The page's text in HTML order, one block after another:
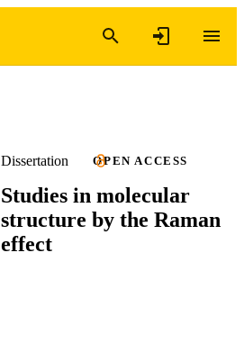
Dissertation OPEN ACCESS
Studies in molecular
structure by the Raman
effect